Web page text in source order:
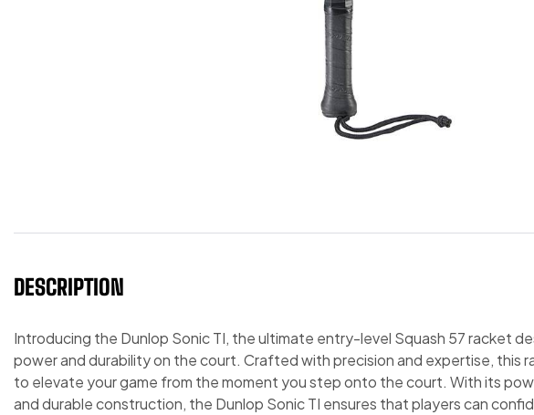
DESCRIPTION
Introducing the Dunlop Sonic TI, the ultimate entry-level Squash 57 racket
power and durability on the court. Crafted with precision and expertise, this
to elevate your game from the moment you step onto the court. With its
and durable construction, the Dunlop Sonic TI ensures that players can